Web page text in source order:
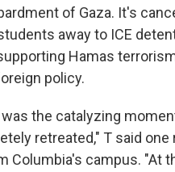
of Gaza. It's
away to ICE
Hamas
policy.
the catalyzing
retreated," T said
Columbia's campus. "At